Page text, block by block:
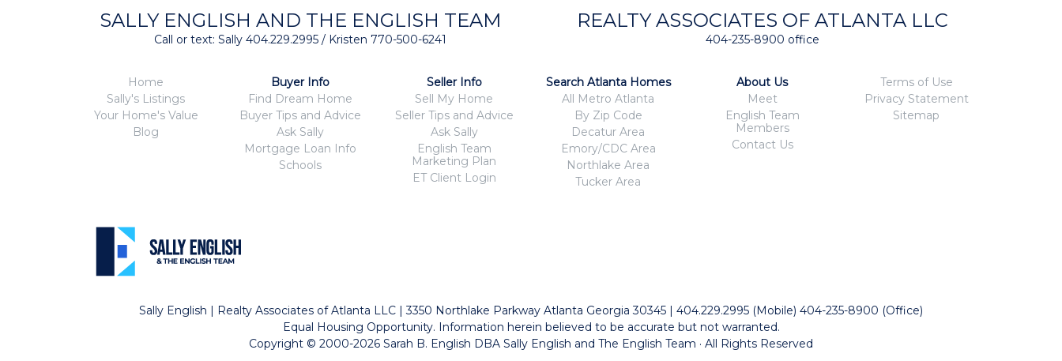
SALLY ENGLISH AND THE ENGLISH TEAM
Call or text: Sally 404.229.2995 / Kristen 770-500-6241
REALTY ASSOCIATES OF ATLANTA LLC
404-235-8900 office
Home
Sally's Listings
Your Home's Value
Blog
Buyer Info
Find Dream Home
Buyer Tips and Advice
Ask Sally
Mortgage Loan Info
Schools
Seller Info
Sell My Home
Seller Tips and Advice
Ask Sally
English Team
Marketing Plan
ET Client Login
Search Atlanta Homes
All Metro Atlanta
By Zip Code
Decatur Area
Emory/CDC Area
Northlake Area
Tucker Area
About Us
Meet
English Team
Members
Contact Us
Terms of Use
Privacy Statement
Sitemap
Sally English | Realty Associates of Atlanta LLC | 3350 Northlake Parkway Atlanta Georgia 30345 | 404.229.2995 (Mobile) 404-235-8900 (Office)
Equal Housing Opportunity. Information herein believed to be accurate but not warranted.
Copyright © 2000-2026 Sarah B. English DBA Sally English and The English Team · All Rights Reserved